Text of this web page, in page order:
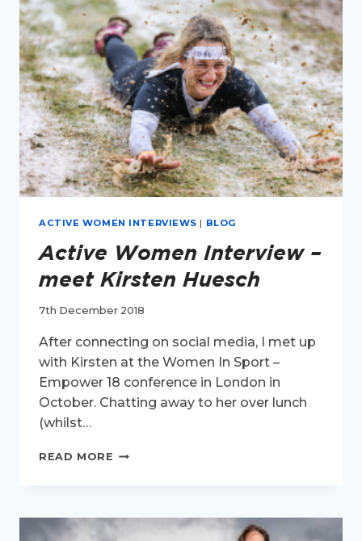
SCROGGIE
ACTIVE WOMEN INTERVIEWS | BLOG
Active Women Interview –
meet Kirsten Huesch
7th December 2018
After connecting on social media, I met up
with Kirsten at the Women In Sport –
Empower 18 conference in London in
October. Chatting away to her over lunch
(whilst…
READ MORE ACTIVE
MEET